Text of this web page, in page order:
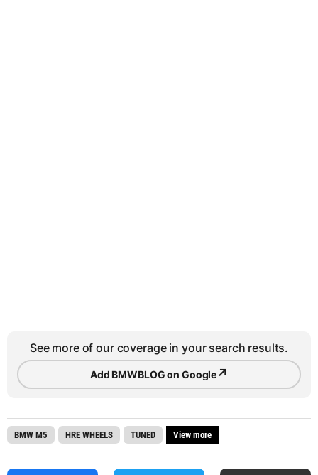
See more of our coverage in your search results.
Add BMWBLOG on Google↗
BMW M5 HRE WHEELS TUNED View more